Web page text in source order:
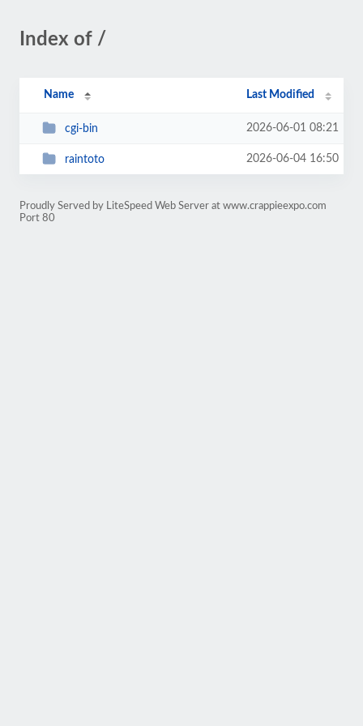
Index of /
Name Last Modified
cgi-bin 2026-06-01 08:21
raintoto 2026-06-04 16:50
Proudly Served by LiteSpeed Web Server at www.crappieexpo.com
Port 80